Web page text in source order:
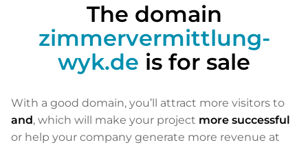
The domain
zimmervermittlung-
wyk.de is for sale
With a good domain, you’ll attract more visitors to
and, which will make your project more successful
or help your company generate more revenue at